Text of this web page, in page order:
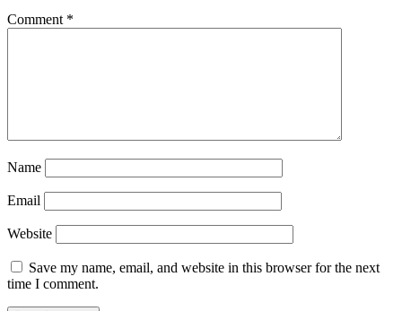
Comment *
Name
Email
Website
Save my name, email, and website in this browser for the next
time I comment.